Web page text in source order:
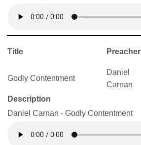
Title Preacher
Godly Contentment
Daniel
Carnan
Description
Daniel Carnan - Godly Contentment